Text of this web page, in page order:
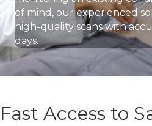
of mind, our experienced
high-quality scans with
days.
Fast Access to